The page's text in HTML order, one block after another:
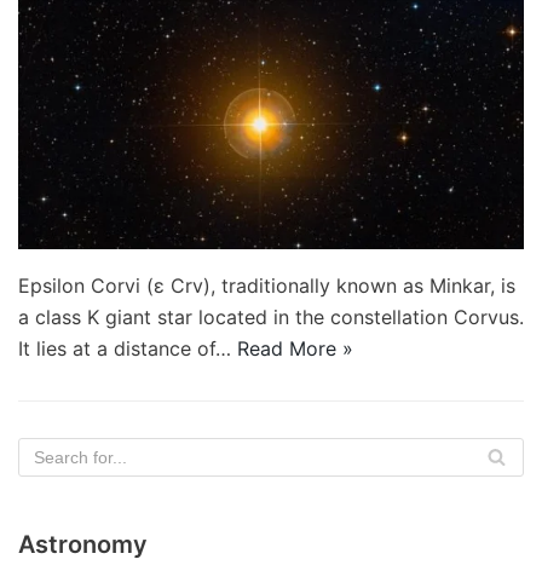
Epsilon Corvi (ε Crv), traditionally known as Minkar, is
a class K giant star located in the constellation Corvus.
It lies at a distance of… Read More »
Astronomy